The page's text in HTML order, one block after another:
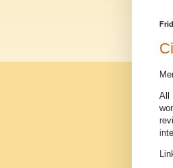
All